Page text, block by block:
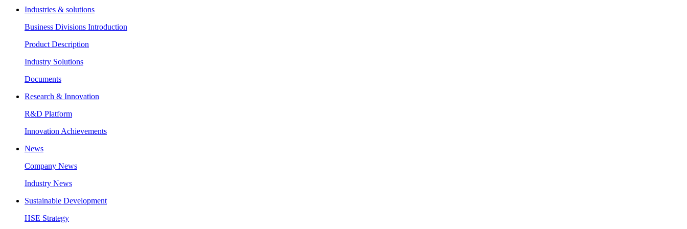
Industries & solutions
Business Divisions Introduction
Product Description
Industry Solutions
Documents
Research & Innovation
R&D Platform
Innovation Achievements
News
Company News
Industry News
Sustainable Development
HSE Strategy